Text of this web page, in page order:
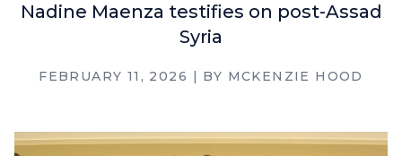
Nadine Maenza testifies on post-Assad
Syria
FEBRUARY 11, 2026 | BY MCKENZIE HOOD